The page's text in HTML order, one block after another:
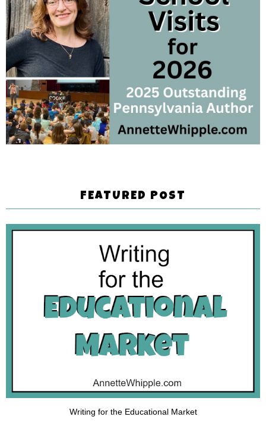
FEATURED POST
Writing for the Educational Market